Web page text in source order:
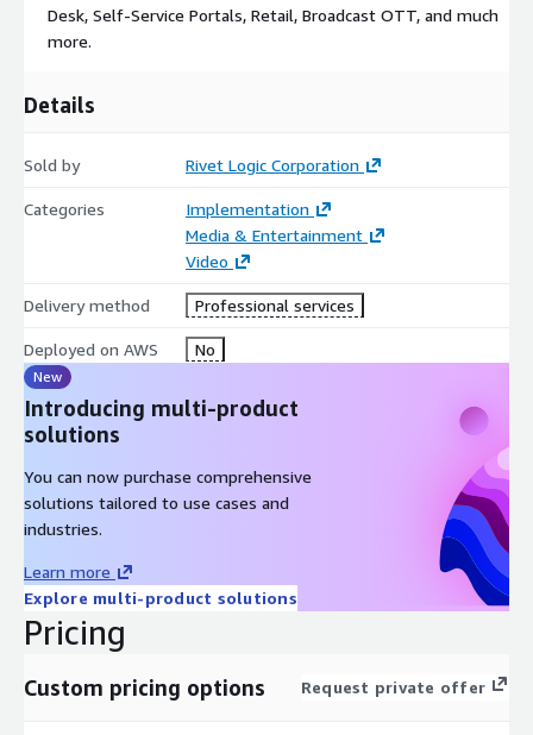
Desk, Self-Service Portals, Retail, Broadcast OTT, and much
more.
Details
Sold by Rivet Logic Corporation
Categories
Implementation
Media & Entertainment
Video
Delivery method Professional services
Deployed on AWS No
New
Introducing multi-product
solutions
You can now purchase comprehensive
solutions tailored to use cases and
industries.
Learn more
Explore multi-product solutions
Pricing
Custom pricing options Request private offer